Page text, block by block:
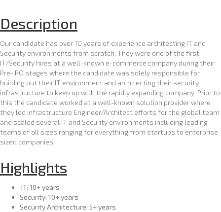
h
i
t
e
c
t
Description
Our candidate has over 10 years of experience architecting IT and
Security environments from scratch. They were one of the first
IT/Security hires at a well-known e-commerce company during their
Pre-IPO stages where the candidate was solely responsible for
building out their IT environment and architecting their security
infrastructure to keep up with the rapidly expanding company. Prior to
this the candidate worked at a well-known solution provider where
they led Infrastructure Engineer/Architect efforts for the global team
and scaled several IT and Security environments including leading
teams of all sizes ranging for everything from startups to enterprise
sized companies.
Highlights
IT: 10+ years
Security: 10+ years
Security Architecture: 5+ years